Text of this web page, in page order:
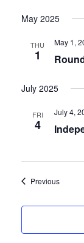
May 2025
THU
1
May 1,
July 2025
FRI
4
July 4,
PreviousEvents